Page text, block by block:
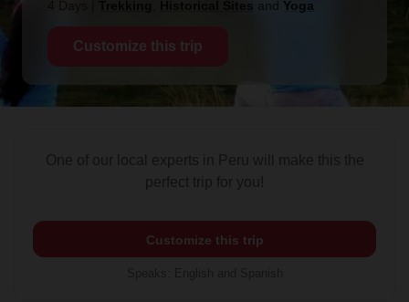
Historical Sites and Yoga
Customize this trip
Customize this trip